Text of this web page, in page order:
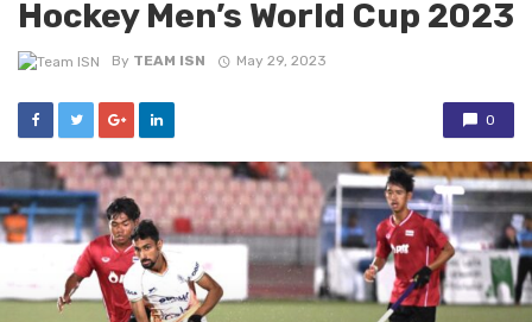
Hockey Men’s World Cup 2023
By TEAM ISN May 29, 2023
0